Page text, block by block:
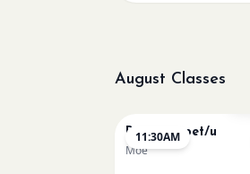
August Classes
11:30AM
Paint my pet/u
Moe